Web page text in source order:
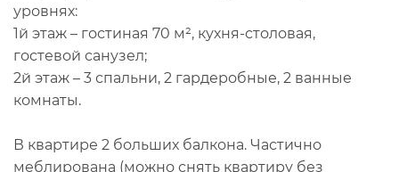
уровнях:
1й этаж – гостиная 70 м², кухня-столовая,
гостевой санузел;
2й этаж – 3 спальни, 2 гардеробные, 2 ванные
комнаты.
В квартире 2 больших балкона. Частично
меблирована (можно снять квартиру без